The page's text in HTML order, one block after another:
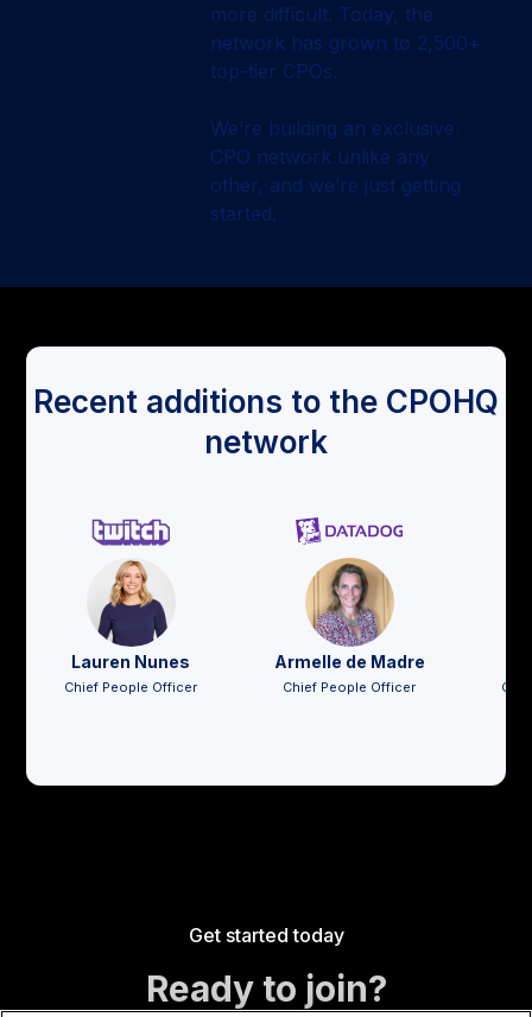
more difficult. Today, the
network has grown to 2,500+
top-tier CPOs.
We’re building an exclusive
CPO network unlike any
other, and we’re just getting
started.
Recent additions to the CPOHQ
network
Lauren Nunes
Chief People Officer
Armelle de Madre
Chief People Officer
Get started today
Ready to join?